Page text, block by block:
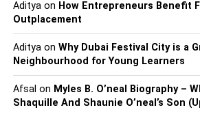
· Water and water flavored with
· Vegetable and Fruit Juices
· Dairy-based beverages like
drinkable kefir, and eggnog are just a
what you can do with milk.
Adityaon How Entrepreneurs Benefit
Outplacement
Adityaon Why Dubai Festival City is a
Neighbourhood for Young Learners
Afsal on Myles B. O’neal Biography –
Shaquille And Shaunie O’neal’s Son